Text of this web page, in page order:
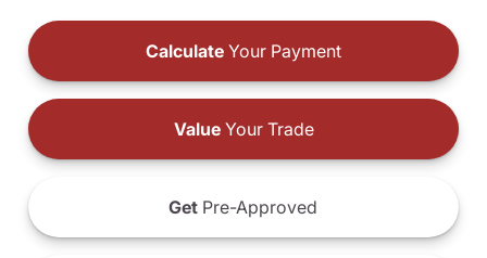
Calculate Your Payment
ValueYour Trade
Get Pre-Approved